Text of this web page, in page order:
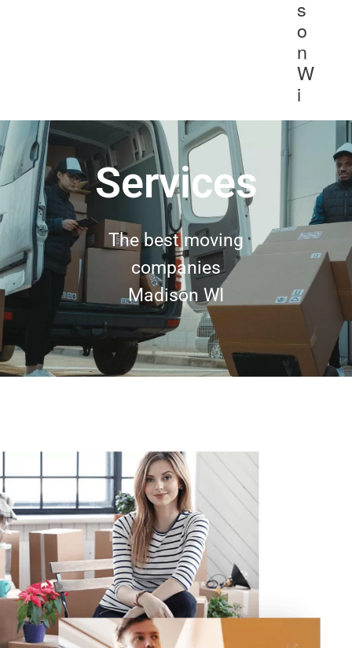
s
o
n
W
i
Services
The best moving
companies
Madison WI